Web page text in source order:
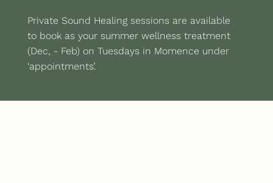
Private Sound Healing sessions are available
to book as your summer wellness treatment
(Dec, - Feb) on Tuesdays in Momence under
‘appointments’.